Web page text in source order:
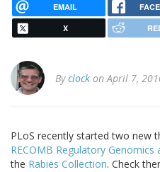
EMAIL
X
Byclock on April 7,
PLoS recently started two new
RECOMB Regulatory
the Rabies Collection. Check